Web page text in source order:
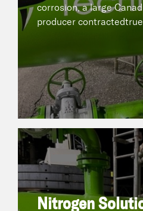
corrosion, a large
producer contractedtrue
Nitrogen
Nitrogen Solutions
Industry Challenge
long history of utilizing